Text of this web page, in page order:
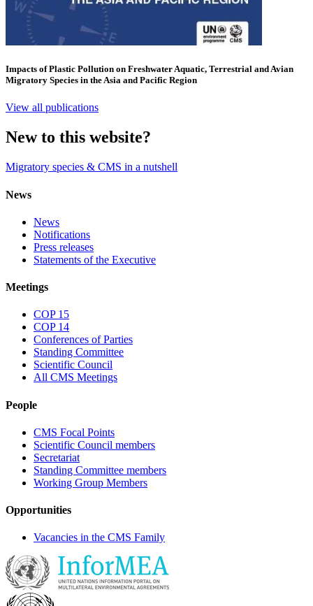
Impacts of Plastic Pollution on Freshwater Aquatic, Terrestrial and Avian
Migratory Species in the Asia and Pacific Region
View all publications
New to this website?
Migratory species & CMS in a nutshell
News
News
Notifications
Press releases
Statements of the Executive
Meetings
COP 15
COP 14
Conferences of Parties
Standing Committee
Scientific Council
All CMS Meetings
People
CMS Focal Points
Scientific Council members
Secretariat
Standing Committee members
Working Group Members
Opportunities
Vacancies in the CMS Family